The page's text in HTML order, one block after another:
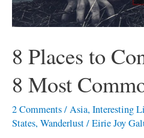
8 Places to
8 Most
2 Comments/Asia, Interesting
States, Wanderlust/Eirie Joy
8
Most
Common
Phobias